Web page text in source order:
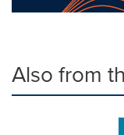
Also from